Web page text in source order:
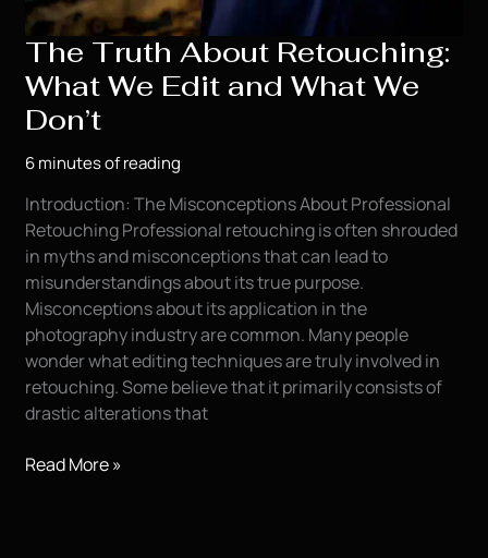
The Truth About Retouching:
What We Edit and What We
Don’t
6 minutes of reading
Introduction: The Misconceptions About Professional
Retouching Professional retouching is often shrouded
in myths and misconceptions that can lead to
misunderstandings about its true purpose.
Misconceptions about its application in the
photography industry are common. Many people
wonder what editing techniques are truly involved in
retouching. Some believe that it primarily consists of
drastic alterations that
The
Read More »